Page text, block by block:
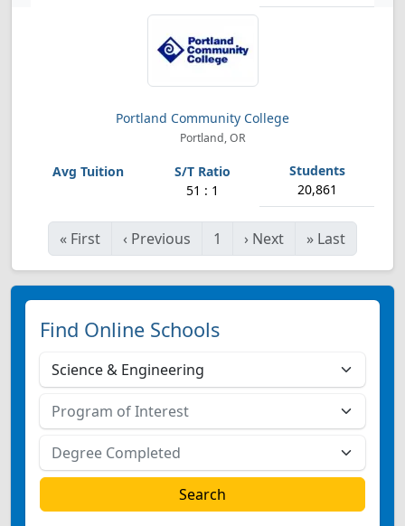
Portland Community College
Portland, OR
51 : 1 20,861
« First ‹ Previous 1 › Next » Last
Find Online Schools